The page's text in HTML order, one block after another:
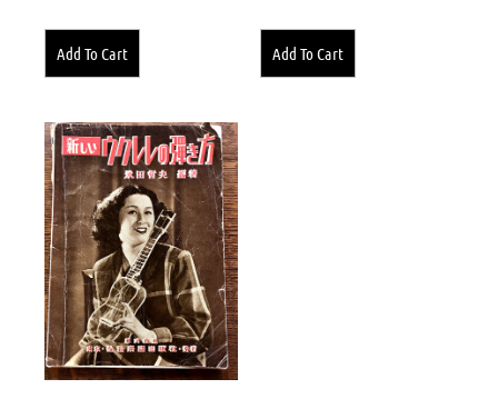
Add To Cart Add To Cart